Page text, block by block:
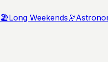
🏖️Long Weekends 🔭